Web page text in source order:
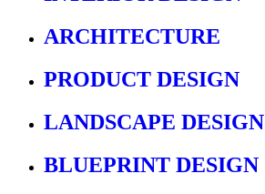
ARCHITECTURE
PRODUCT DESIGN
LANDSCAPE DESIGN
BLUEPRINT DESIGN